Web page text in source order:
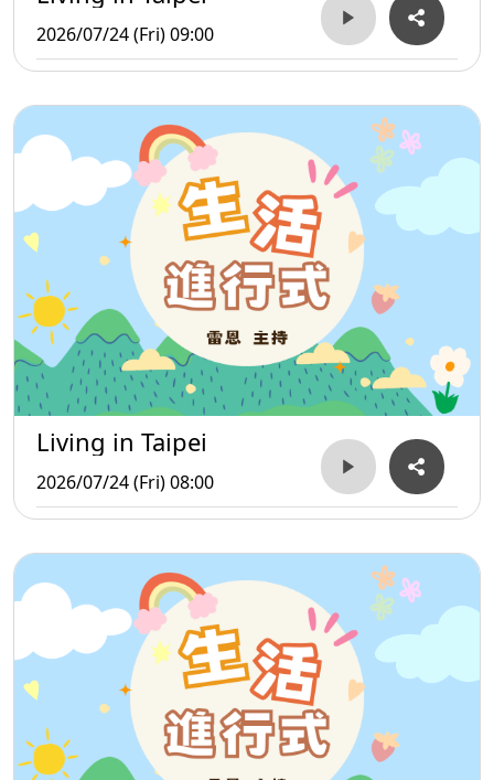
2026/07/24 (Fri) 09:00
Living in Taipei
2026/07/24 (Fri) 08:00